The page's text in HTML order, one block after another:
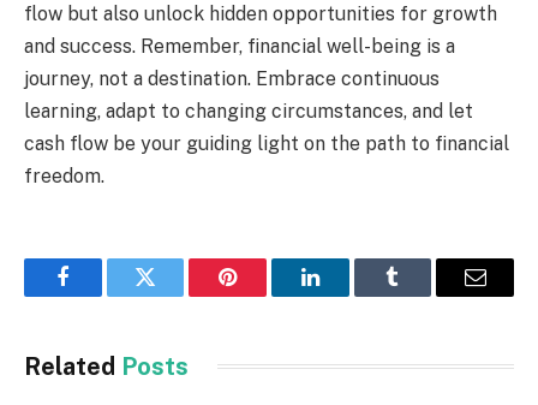
flow but also unlock hidden opportunities for growth
and success. Remember, financial well-being is a
journey, not a destination. Embrace continuous
learning, adapt to changing circumstances, and let
cash flow be your guiding light on the path to financial
freedom.
FacebookTwitter Pinterest LinkedInTumblr Email
Related Posts